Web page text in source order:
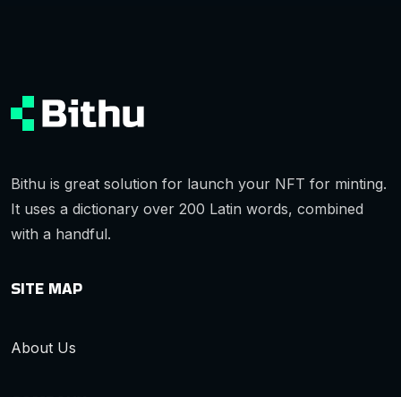
Bithu is great solution for launch your NFT for minting.
It uses a dictionary over 200 Latin words, combined
with a handful.
SITE MAP
About Us